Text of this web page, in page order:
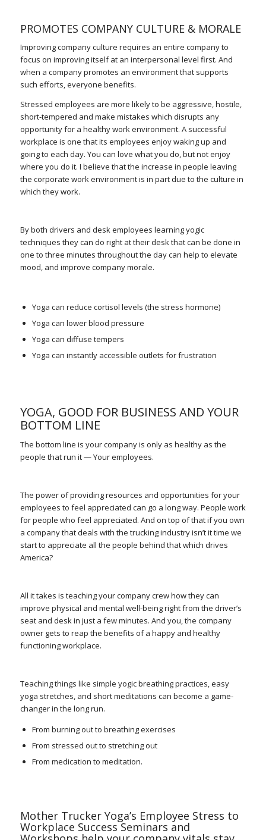
PROMOTES COMPANY CULTURE & MORALE
Improving company culture requires an entire company to
focus on improving itself at an interpersonal level first. And
when a company promotes an environment that supports
such efforts, everyone benefits.
Stressed employees are more likely to be aggressive, hostile,
short-tempered and make mistakes which disrupts any
opportunity for a healthy work environment. A successful
workplace is one that its employees enjoy waking up and
going to each day. You can love what you do, but not enjoy
where you do it. I believe that the increase in people leaving
the corporate work environment is in part due to the culture in
which they work.
By both drivers and desk employees learning yogic
techniques they can do right at their desk that can be done in
one to three minutes throughout the day can help to elevate
mood, and improve company morale.
Yoga can reduce cortisol levels (the stress hormone)
Yoga can lower blood pressure
Yoga can diffuse tempers
Yoga can instantly accessible outlets for frustration
YOGA, GOOD FOR BUSINESS AND YOUR
BOTTOM LINE
The bottom line is your company is only as healthy as the
people that run it — Your employees.
The power of providing resources and opportunities for your
employees to feel appreciated can go a long way. People work
for people who feel appreciated. And on top of that if you own
a company that deals with the trucking industry isn’t it time we
start to appreciate all the people behind that which drives
America?
All it takes is teaching your company crew how they can
improve physical and mental well-being right from the driver’s
seat and desk in just a few minutes. And you, the company
owner gets to reap the benefits of a happy and healthy
functioning workplace.
Teaching things like simple yogic breathing practices, easy
yoga stretches, and short meditations can become a game-
changer in the long run.
From burning out to breathing exercises
From stressed out to stretching out
From medication to meditation.
Mother Trucker Yoga’s Employee Stress to
Workplace Success Seminars and